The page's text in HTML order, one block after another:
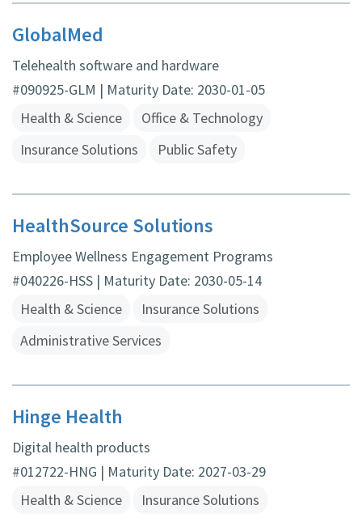
GlobalMed
Telehealth software and hardware
#090925-GLM | Maturity Date: 2030-01-05
Health & Science
Office & Technology
Insurance Solutions
Public Safety
HealthSource Solutions
Employee Wellness Engagement Programs
#040226-HSS | Maturity Date: 2030-05-14
Health & Science
Insurance Solutions
Administrative Services
Hinge Health
Digital health products
#012722-HNG | Maturity Date: 2027-03-29
Health & Science
Insurance Solutions